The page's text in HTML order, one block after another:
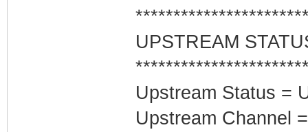
UPSTREAM
Upstream Status =
Upstream Channel